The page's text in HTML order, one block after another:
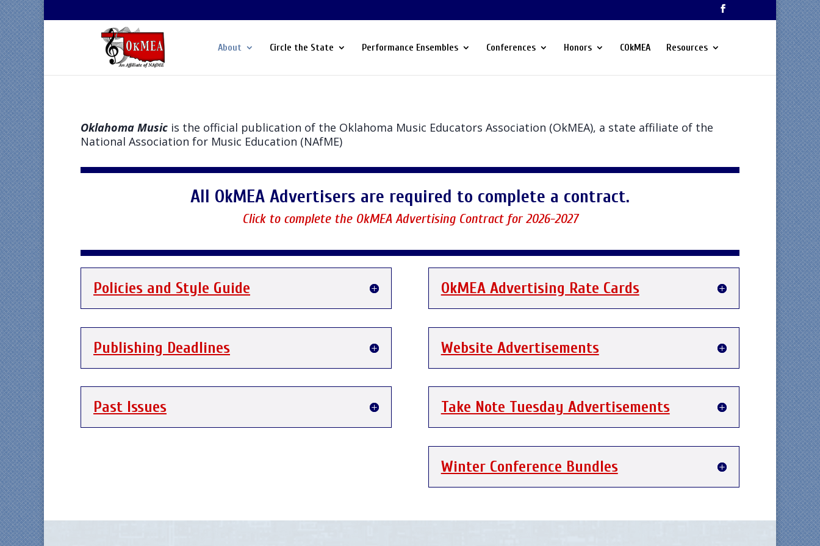
About Circle the State Performance Ensembles Conferences Honors COkMEA Resources
Oklahoma Music is the official publication of the Oklahoma Music Educators Association (OkMEA), a state affiliate of the
National Association for Music Education (NAfME)
All OkMEA Advertisers are required to complete a contract.
Click to complete the OkMEA Advertising Contract for 2026-2027
Policies and Style Guide
Publishing Deadlines
Past Issues
OkMEA Advertising Rate Cards
Website Advertisements
Take Note Tuesday Advertisements
Winter Conference Bundles